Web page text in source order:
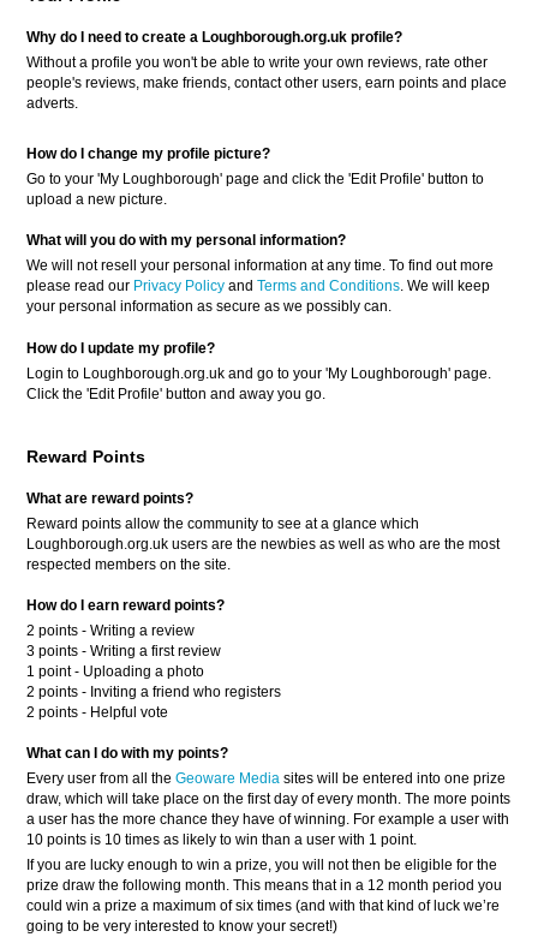
Why do I need to create a Loughborough.org.uk profile?
Without a profile you won't be able to write your own reviews, rate other
people's reviews, make friends, contact other users, earn points and place
adverts.
How do I change my profile picture?
Go to your 'My Loughborough' page and click the 'Edit Profile' button to
upload a new picture.
What will you do with my personal information?
We will not resell your personal information at any time. To find out more
please read our Privacy Policy andTerms and Conditions. We will keep
your personal information as secure as we possibly can.
How do I update my profile?
Login to Loughborough.org.uk and go to your 'My Loughborough' page.
Click the 'Edit Profile' button and away you go.
Reward Points
What are reward points?
Reward points allow the community to see at a glance which
Loughborough.org.uk users are the newbies as well as who are the most
respected members on the site.
How do I earn reward points?
2 points - Writing a review
3 points - Writing a first review
1 point - Uploading a photo
2 points - Inviting a friend who registers
2 points - Helpful vote
What can I do with my points?
Every user from all theGeoware Media sites will be entered into one prize
draw, which will take place on the first day of every month. The more points
a user has the more chance they have of winning. For example a user with
10 points is 10 times as likely to win than a user with 1 point.
If you are lucky enough to win a prize, you will not then be eligible for the
prize draw the following month. This means that in a 12 month period you
could win a prize a maximum of six times (and with that kind of luck we’re
going to be very interested to know your secret!)